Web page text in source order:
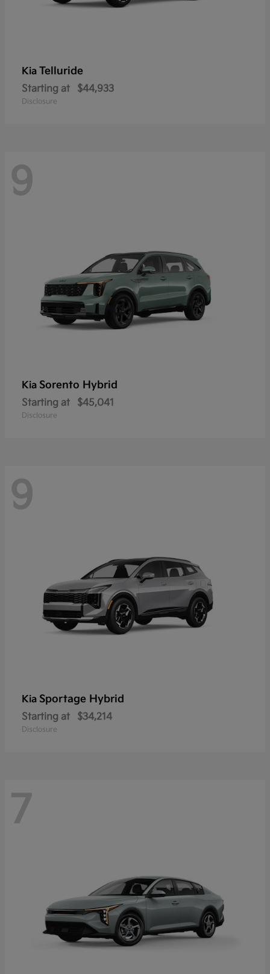
Kia Telluride
Starting at $44,933
Disclosure
9
Kia Sorento Hybrid
Starting at $45,041
Disclosure
9
Kia Sportage Hybrid
Starting at $34,214
Disclosure
7